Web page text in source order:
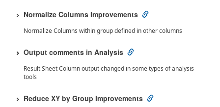
Normalize Columns Improvements
Normalize Columns within group defined in other columns
Output comments in Analysis
Result Sheet Column output changed in some types of analysis
tools
Reduce XY by Group Improvements